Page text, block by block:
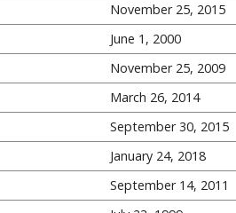
November 25, 2015
June 1, 2000
November 25, 2009
March 26, 2014
September 30, 2015
January 24, 2018
September 14, 2011